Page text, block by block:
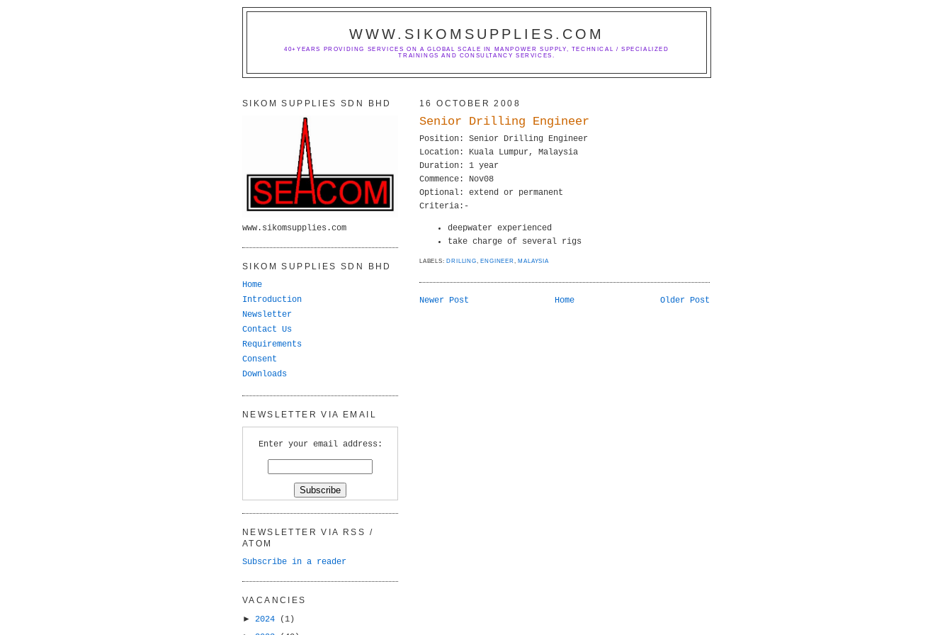
WWW.SIKOMSUPPLIES.COM
40+YEARS PROVIDING SERVICES ON A GLOBAL SCALE IN MANPOWER SUPPLY, TECHNICAL / SPECIALIZED
TRAININGS AND CONSULTANCY SERVICES.
16 OCTOBER 2008
Senior Drilling Engineer
Position: Senior Drilling Engineer
Location: Kuala Lumpur, Malaysia
Duration: 1 year
Commence: Nov08
Optional: extend or permanent
Criteria:-
deepwater experienced
take charge of several rigs
LABELS: DRILLING, ENGINEER, MALAYSIA
Newer Post Older Post
Home
SIKOM SUPPLIES SDN BHD
www.sikomsupplies.com
SIKOM SUPPLIES SDN BHD
Home
Introduction
Newsletter
Contact Us
Requirements
Consent
Downloads
NEWSLETTER VIA EMAIL
Enter your email address:
NEWSLETTER VIA RSS /
ATOM
Subscribe in a reader
VACANCIES
► 2024
(1)